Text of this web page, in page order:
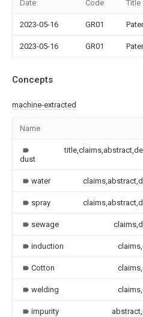
Date Code Title
2023-05-16 GR01
2023-05-16 GR01
Concepts
machine-extracted
Name
dust
water
spray
sewage
induction
Cotton
welding
impurity